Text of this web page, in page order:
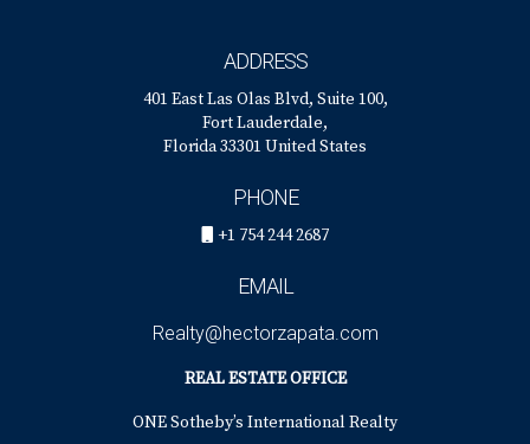
ADDRESS
401 East Las Olas Blvd, Suite 100,
Fort Lauderdale,
Florida 33301 United States
PHONE
+1 754 244 2687
EMAIL
Realty@hectorzapata.com
REAL ESTATE OFFICE
ONE Sotheby’s International Realty